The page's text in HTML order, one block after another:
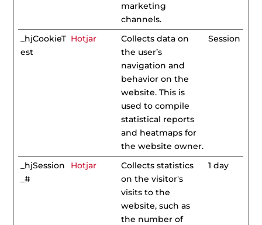
marketing
channels.
_hjCookieT
est
Hotjar
Collects data on
the user’s
navigation and
behavior on the
website. This is
used to compile
statistical reports
and heatmaps for
the website owner.
Session
_hjSession
_#
Hotjar
Collects statistics
on the visitor's
visits to the
website, such as
the number of
1 day